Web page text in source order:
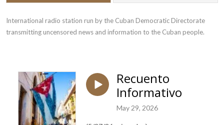
International radio station run by the Cuban Democratic Directorate
transmitting uncensored news and information to the Cuban people.
Recuento
Informativo
May 29, 2026